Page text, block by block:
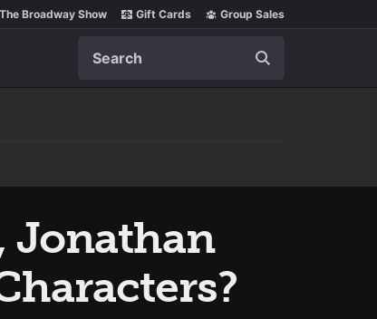
The Broadway Show Gift Cards Group Sales
Jonathan